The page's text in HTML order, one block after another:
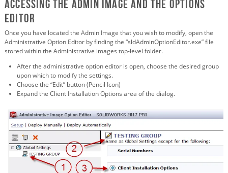
Accessing the Admin Image and the Options
Editor
Once you have located the Admin Image that you wish to modify, open the
Administrative Option Editor by finding the “sldAdminOptionEditor.exe” file
stored within the Administrative images top-level folder.
After the administrative option editor is open, choose the desired group
upon which to modify the settings.
Choose the “Edit” button (Pencil Icon)
Expand the Client Installation Options area of the dialog.